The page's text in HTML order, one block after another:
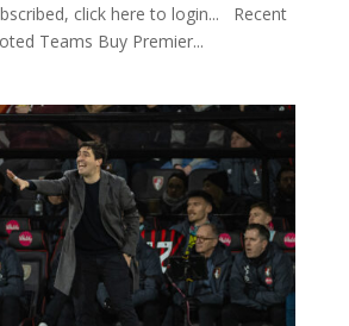
click here to login... Recent
Teams Buy Premier...